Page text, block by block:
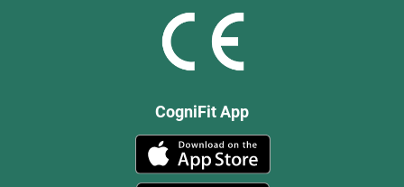
CogniFit App